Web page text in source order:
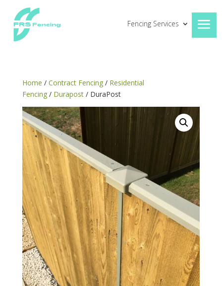
Fencing Services
Home / Contract Fencing/ Residential
Fencing/ Durapost/ DuraPost